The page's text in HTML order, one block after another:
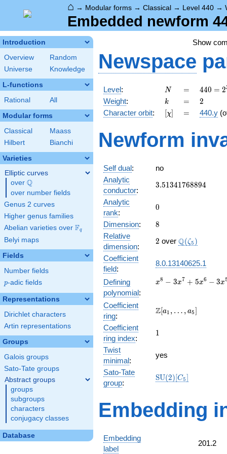
⌂ → Modular forms → Classical → Level 440 →
Embedded newform
Introduction
Overview
Random
Universe
Knowledge
L-functions
Rational All
Modular forms
Classical
Maass
Hilbert
Bianchi
Varieties
Elliptic curves
over \Q
Q
over number fields
Genus 2 curves
Higher genus families
Abelian varieties over \F_{q}
Fq
Belyi maps
Fields
Number fields
p
p-adic fields
Representations
Dirichlet characters
Artin representations
Groups
Galois groups
Sato-Tate groups
Abstract groups
groups
subgroups
characters
conjugacy classes
Database
Show
Newspace
Level: N
N =
=
440 =
2^{3}
\cdot
5
11
440 = 2
Weight: k
k =
= 2
2
Character orbit: [\chi]
[χ] =
= 440.y
Newform
Self dual:
no
Analytic
conductor:
3.51341768894
3.51341768894
Analytic
rank:
0
0
Dimension: 8
8
Relative
dimension:
2
2 over Q(ζ5 )
Coefficient
field:
8.0.13140625.1
Defining
polynomial:
x^{8}
+
5x^{6}
3x^{5}
4x^{4}
3x^{3}
+
1
x8 − 3x7 + 5x6 − 3x
Coefficient
ring:
\Z[a_1,
a_{5}]
Z[a1 , … , a5]
Coefficient
ring index:
11
Twist
minimal:
yes
Sato-Tate
group:
\mathrm{SU}
SU(2)[C5]
Embedding
Embedding
label
201.2